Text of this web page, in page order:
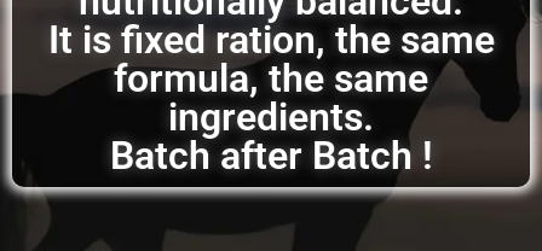
It is fixed ration, the same
formula, the same
ingredients.
Batch after Batch !